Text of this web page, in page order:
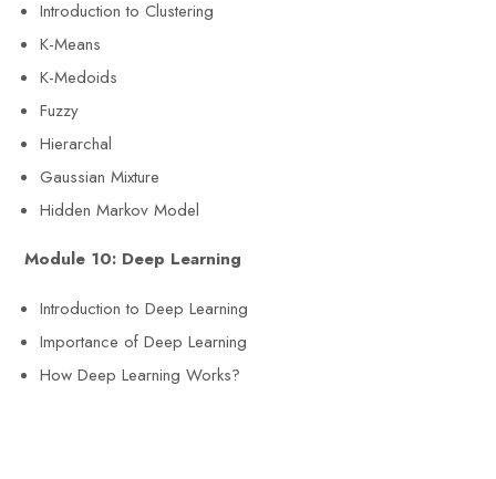
Introduction to Clustering
K-Means
K-Medoids
Fuzzy
Hierarchal
Gaussian Mixture
Hidden Markov Model
Module 10: Deep Learning
Introduction to Deep Learning
Importance of Deep Learning
How Deep Learning Works?